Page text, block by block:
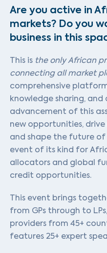
Are you active in
markets? Do you
business in this
This is the only African
connecting all market
comprehensive
knowledge sharing,
advancement of this
new opportunities,
and shape the future
event of its kind for
allocators and global
credit opportunities.
This event brings
from GPs through to
providers from 45+
features 25+ expert